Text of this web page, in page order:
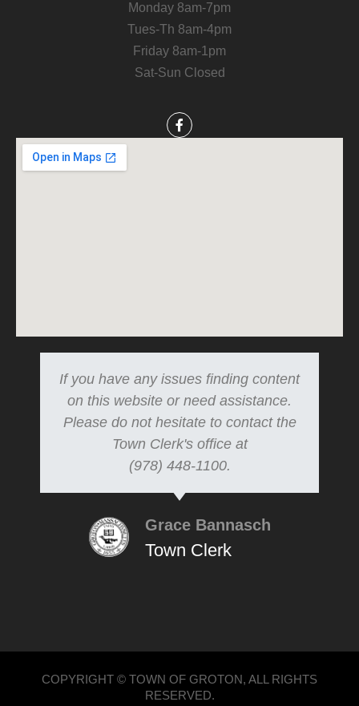
Monday 8am-7pm
Tues-Th 8am-4pm
Friday 8am-1pm
Sat-Sun Closed
If you have any issues finding content
on this website or need assistance.
Please do not hesitate to contact the
Town Clerk's office at
(978) 448-1100.
Grace Bannasch
Town Clerk
COPYRIGHT © TOWN OF GROTON, ALL RIGHTS
RESERVED.